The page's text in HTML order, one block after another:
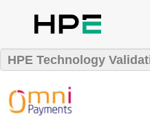
HPE Technology